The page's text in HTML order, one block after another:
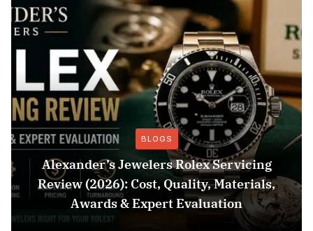
BLOGS
Alexander’s Jewelers Rolex Servicing
Review (2026): Cost, Quality, Materials,
Awards & Expert Evaluation